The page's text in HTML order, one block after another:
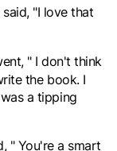
"I love that
" I don't think
the book. I
a tipping
" You're a smart